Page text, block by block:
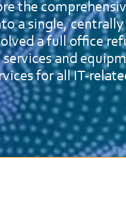
the
a single,
a full office
and
for all IT-